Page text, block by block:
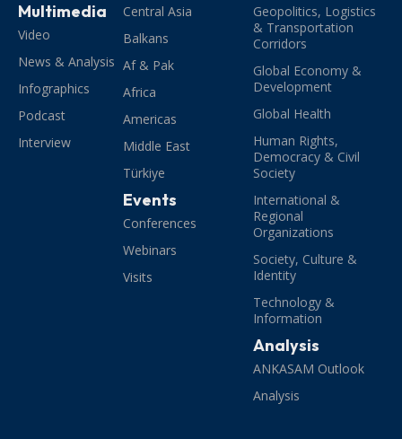
Multimedia
Video
News & Analysis
Infographics
Podcast
Interview
Central Asia
Balkans
Af & Pak
Africa
Americas
Middle East
Türkiye
Events
Conferences
Webinars
Visits
Geopolitics, Logistics
& Transportation
Corridors
Global Economy &
Development
Global Health
Human Rights,
Democracy & Civil
Society
International &
Regional
Organizations
Society, Culture &
Identity
Technology &
Information
Analysis
ANKASAM Outlook
Analysis